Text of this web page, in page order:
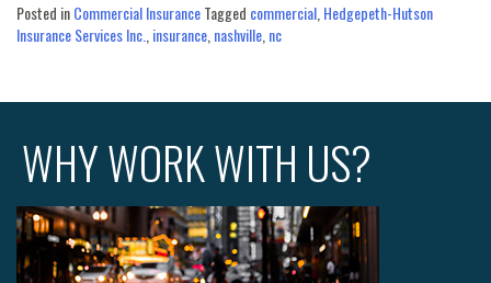
Posted inCommercial InsuranceTagged commercial Hedgepeth-Hutson
Insurance Services Inc. insurance nashville nc
WHY WORK WITH US?